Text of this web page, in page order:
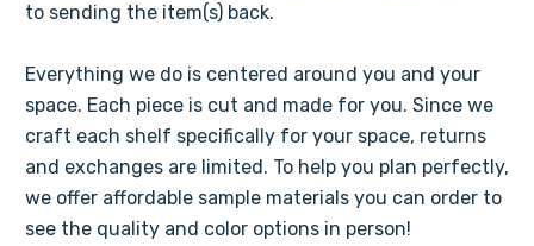
to sending the item(s) back.
Everything we do is centered around you and your
space. Each piece is cut and made for you. Since we
craft each shelf specifically for your space, returns
and exchanges are limited. To help you plan perfectly,
we offer affordable sample materials you can order to
see the quality and color options in person!